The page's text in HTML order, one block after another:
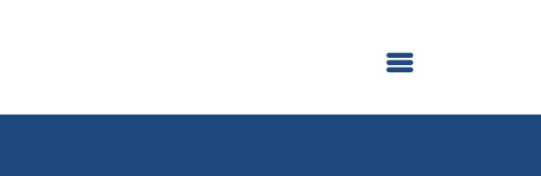
NEWS AND STORIES